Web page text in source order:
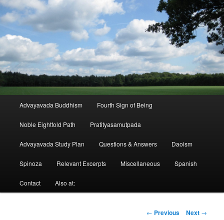
Advayavada Buddhism Fourth Sign of Being
Noble Eightfold Path Pratityasamutpada
Advayavada Study Plan Questions & Answers Daoism
Spinoza Relevant Excerpts Miscellaneous Spanish
Contact Also at:
Post
← Previous Next →